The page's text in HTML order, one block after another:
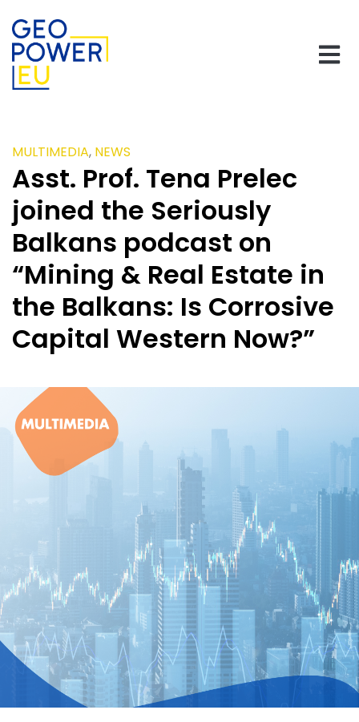
MULTIMEDIA, NEWS
Asst. Prof. Tena Prelec
joined the Seriously
Balkans podcast on
“Mining & Real Estate in
the Balkans: Is Corrosive
Capital Western Now?”